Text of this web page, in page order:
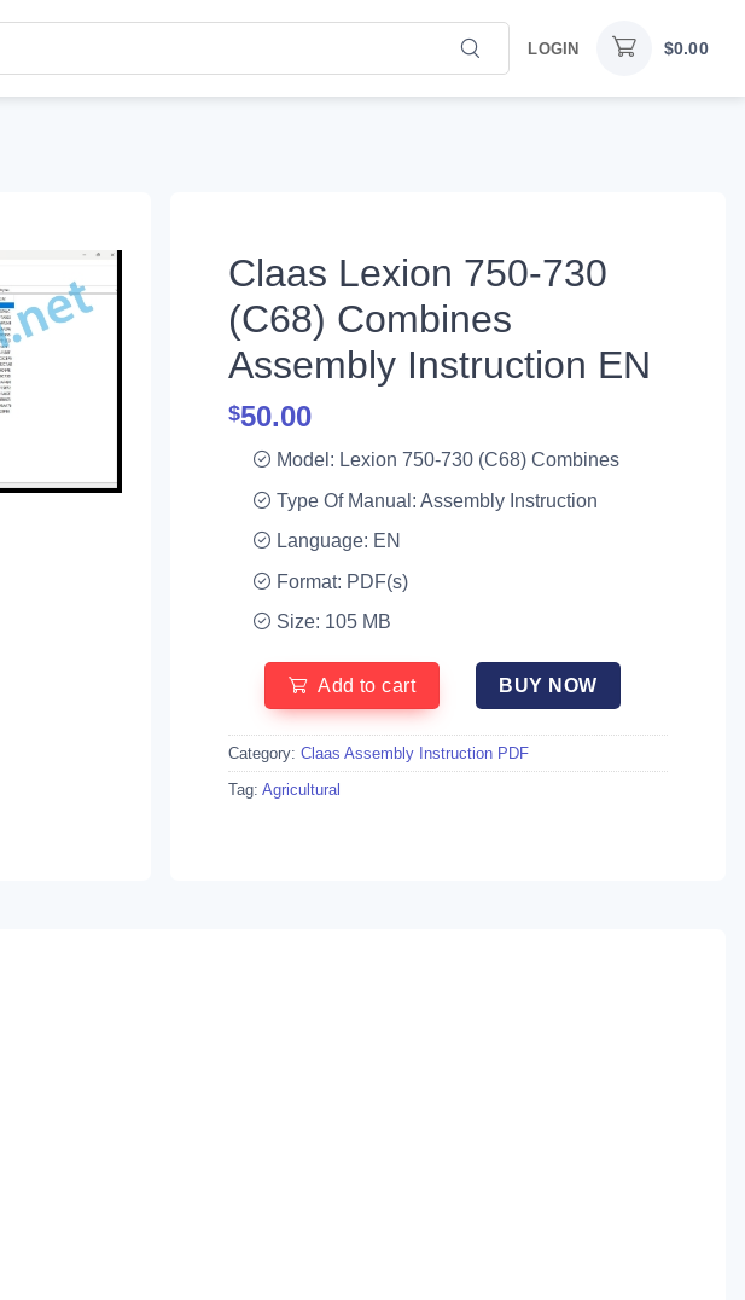
LOGIN $0.00
Claas Lexion 750-730
(C68) Combines
Assembly Instruction EN
$50.00
Model: Lexion 750-730 (C68) Combines
Type Of Manual: Assembly Instruction
Language: EN
Format: PDF(s)
Size: 105 MB
Add to cart BUY NOW
Category: Claas Assembly Instruction PDF
Tag: Agricultural